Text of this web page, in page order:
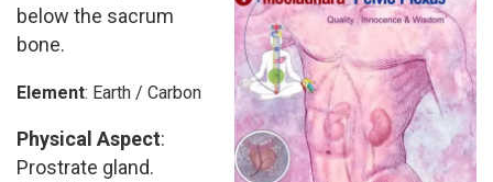
below the sacrum
bone.
Element: Earth / Carbon
Physical Aspect:
Prostrate gland.